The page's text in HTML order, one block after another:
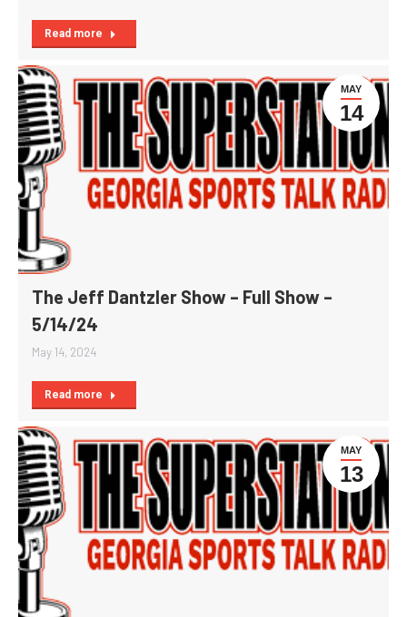
Read more
MAY
14
The Jeff Dantzler Show – Full Show –
5/14/24
May 14, 2024
Read more
MAY
13